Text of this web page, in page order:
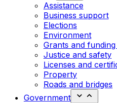
Assistance
Business support
Elections
Environment
Grants and
Justice and safety
Licenses and
Property
Roads and bridges
Government